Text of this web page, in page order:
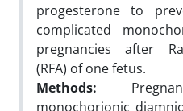
progesterone to
complicated
pregnancies after
(RFA) of one fetus.
Methods:
monochorionic